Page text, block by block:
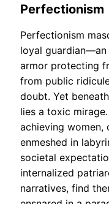
Perfectionism
Perfectionism
loyal guardian—an
armor protecting
from public
doubt. Yet
lies a toxic
achieving women,
enmeshed in
societal
internalized
narratives, find